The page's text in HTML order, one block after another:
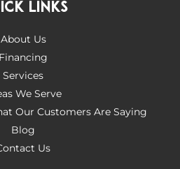
LINKS
About Us
Financing
Services
We Serve
Our Customers Are Saying
Blog
Us